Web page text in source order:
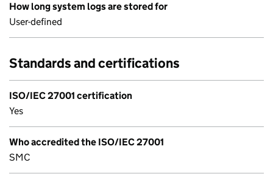
How long system logs are stored for
User-defined
Standards and certifications
ISO/IEC 27001 certification
Yes
Who accredited the ISO/IEC 27001
SMC